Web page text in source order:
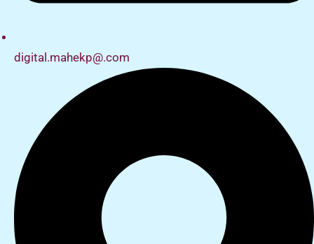
digital.mahekp@.com